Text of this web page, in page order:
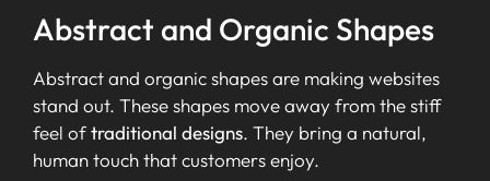
Abstract and Organic Shapes
Abstract and organic shapes are making websites
stand out. These shapes move away from the stiff
feel oftraditional designs. They bring a natural,
human touch that customers enjoy.